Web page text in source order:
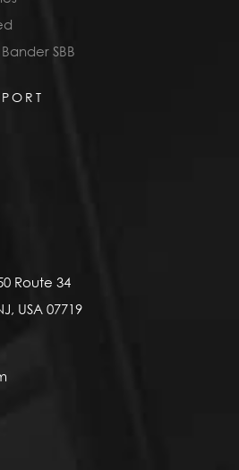
SBB
Route 34
USA 07719